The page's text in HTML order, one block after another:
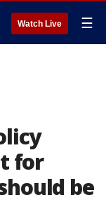
Watch Live ☰
for
be